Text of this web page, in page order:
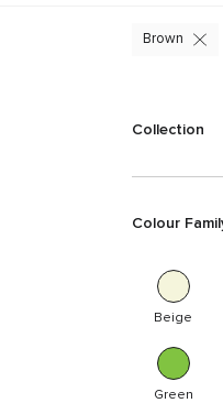
Brown
Collection
Colour
Beige
Green